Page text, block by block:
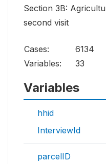
Section 3B:
second visit
Cases:
6134
Variables:
33
Variables
hhid
InterviewId
parcelID